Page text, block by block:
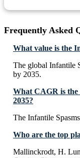
Frequently Asked
What value is the
The global Infantile
by 2035.
What CAGR is the
2035?
The Infantile
Who are the top
Mallinckrodt, H.